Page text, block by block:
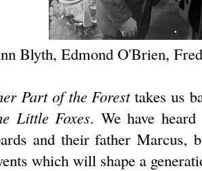
Blyth, Edmond O'Brien,
Part of the Foresttakes us
Little Foxes. We have
and their father Marcus,
which will shape a